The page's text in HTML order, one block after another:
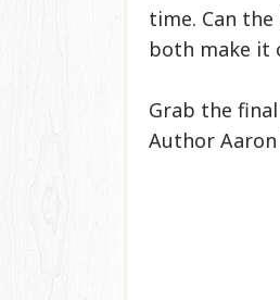
time. Can
both make it
Grab the
Author Aaron